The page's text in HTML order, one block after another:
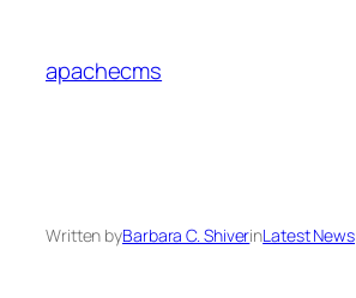
content
apachecms
Written byBarbara C. ShiverinLatest News